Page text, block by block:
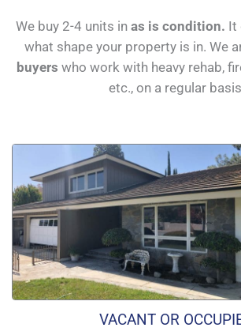
We buy 2-4 units in as is condition. It
what shape your property is in. We
buyers who work with heavy rehab,
etc., on a regular
VACANT OR